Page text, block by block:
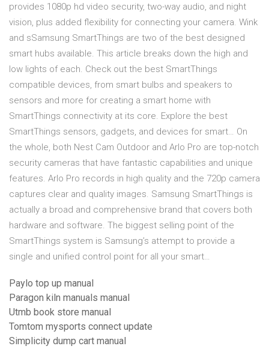
provides 1080p hd video security, two-way audio, and night
vision, plus added flexibility for connecting your camera. Wink
and sSamsung SmartThings are two of the best designed
smart hubs available. This article breaks down the high and
low lights of each. Check out the best SmartThings
compatible devices, from smart bulbs and speakers to
sensors and more for creating a smart home with
SmartThings connectivity at its core. Explore the best
SmartThings sensors, gadgets, and devices for smart… On
the whole, both Nest Cam Outdoor and Arlo Pro are top-notch
security cameras that have fantastic capabilities and unique
features. Arlo Pro records in high quality and the 720p camera
captures clear and quality images. Samsung SmartThings is
actually a broad and comprehensive brand that covers both
hardware and software. The biggest selling point of the
SmartThings system is Samsung’s attempt to provide a
single and unified control point for all your smart…
Paylo top up manual
Paragon kiln manuals manual
Utmb book store manual
Tomtom mysports connect update
Simplicity dump cart manual